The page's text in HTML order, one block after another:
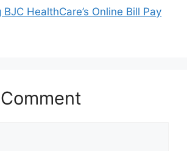
HealthCare’s Online Bill Pay